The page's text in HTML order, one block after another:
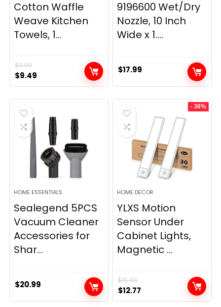
Cotton Waffle
Weave Kitchen
Towels, 1...
$11.99
Original
price
was:
$11.99.
$9.49
price
is:
9196600 Wet/Dry
Nozzle, 10 Inch
Wide x 1....
$17.99
HOME ESSENTIALS
Sealegend 5PCS
Vacuum Cleaner
Accessories for
Shar...
$20.99
- 36%
HOME DECOR
YLXS Motion
Sensor Under
Cabinet Lights,
Magnetic ...
$19.99
Original
price
$12.77
price